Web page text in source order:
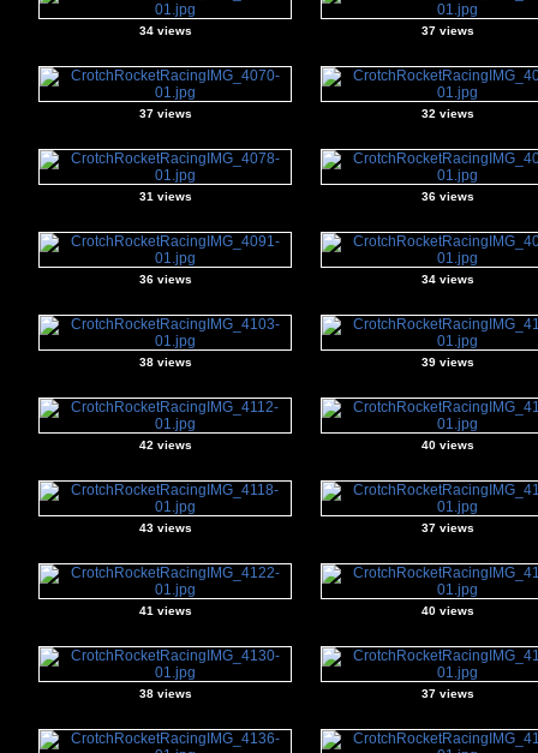
34 views 37 views
37 views 32 views
31 views 36 views
36 views 34 views
38 views 39 views
42 views 40 views
43 views 37 views
41 views 40 views
38 views 37 views